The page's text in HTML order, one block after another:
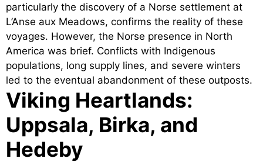
particularly the discovery of a Norse settlement at
L’Anse aux Meadows, confirms the reality of these
voyages. However, the Norse presence in North
America was brief. Conflicts with Indigenous
populations, long supply lines, and severe winters
led to the eventual abandonment of these outposts.
Viking Heartlands:
Uppsala, Birka, and
Hedeby